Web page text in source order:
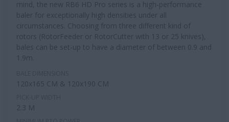
mind, the new RB6 HD Pro series is a high-performance
baler for exceptionally high densities under all
circumstances. Choosing from three different kind of
rotors (RotorFeeder or RotorCutter with 13 or 25 knives),
bales can be set-up to have a diameter of between 0.9 and
1.9m.
120x165 CM & 120x190 CM
2.3 M